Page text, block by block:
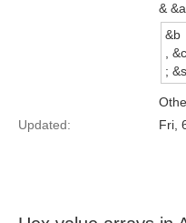
& &a
&b
, &c
; &s
Updated:
Fri,